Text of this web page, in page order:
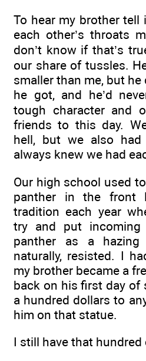
To hear my brother tell
each other’s throats
don’t know if that’s
our share of tussles.
smaller than me, but
he got, and he’d
tough character and
friends to this day.
hell, but we also
always knew we had
Our high school used
panther in the front
tradition each year
try and put
panther as a hazing
naturally, resisted. I
my brother became a
back on his first day of
a hundred dollars to
him on that statue.
I still have that hundred